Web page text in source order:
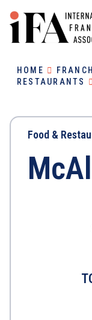
HOME
RESTAURANTS
Food &